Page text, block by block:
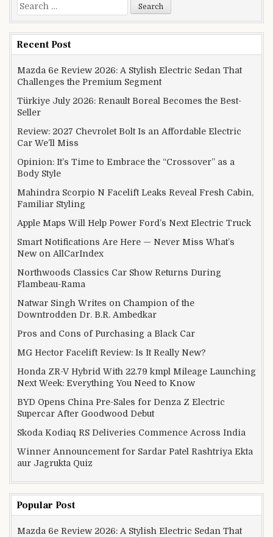
Search for:
Recent Post
Mazda 6e Review 2026: A Stylish Electric Sedan That
Challenges the Premium Segment
Türkiye July 2026: Renault Boreal Becomes the Best-
Seller
Review: 2027 Chevrolet Bolt Is an Affordable Electric
Car We’ll Miss
Opinion: It’s Time to Embrace the “Crossover” as a
Body Style
Mahindra Scorpio N Facelift Leaks Reveal Fresh Cabin,
Familiar Styling
Apple Maps Will Help Power Ford’s Next Electric Truck
Smart Notifications Are Here — Never Miss What’s
New on AllCarIndex
Northwoods Classics Car Show Returns During
Flambeau-Rama
Natwar Singh Writes on Champion of the
Downtrodden Dr. B.R. Ambedkar
Pros and Cons of Purchasing a Black Car
MG Hector Facelift Review: Is It Really New?
Honda ZR-V Hybrid With 22.79 kmpl Mileage Launching
Next Week: Everything You Need to Know
BYD Opens China Pre-Sales for Denza Z Electric
Supercar After Goodwood Debut
Skoda Kodiaq RS Deliveries Commence Across India
Winner Announcement for Sardar Patel Rashtriya Ekta
aur Jagrukta Quiz
Popular Post
Mazda 6e Review 2026: A Stylish Electric Sedan That